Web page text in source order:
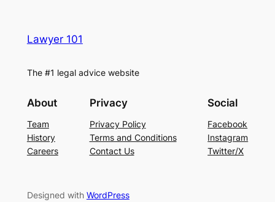
Lawyer 101
The #1 legal advice website
About
Team
History
Careers
Privacy
Privacy Policy
Terms and Conditions
Contact Us
Social
Facebook
Instagram
Twitter/X
Designed with WordPress